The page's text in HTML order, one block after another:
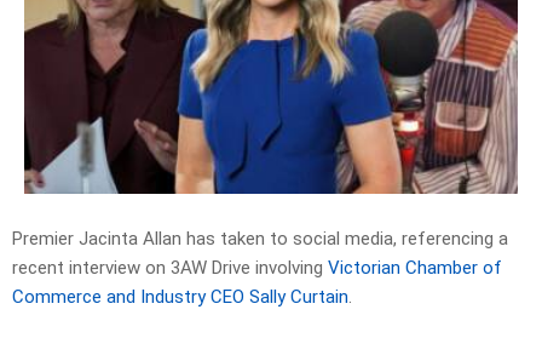
Premier Jacinta Allan has taken to social media, referencing a
recent interview on 3AW Drive involving Victorian Chamber of
Commerce and Industry CEO Sally Curtain.